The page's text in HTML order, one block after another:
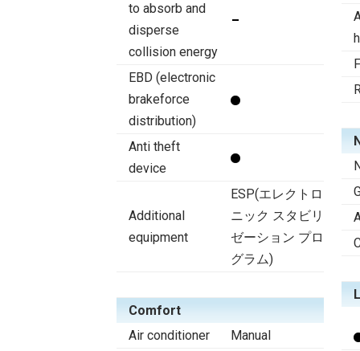
to absorb and
disperse
collision energy
EBD (electronic
brakeforce
distribution)
Anti theft
device
Additional
equipment
ESP(エレクトロ
ニック スタビリ
ゼーション プロ
グラム)
Comfort
Air conditioner
Manual